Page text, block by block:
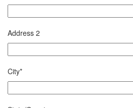
Address 2
City*